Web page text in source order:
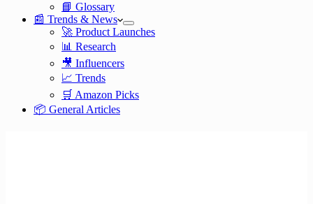
📘 Glossary
📰 Trends & News
🚀 Product Launches
📊 Research
🎥 Influencers
📈 Trends
🛒 Amazon Picks
📦 General Articles